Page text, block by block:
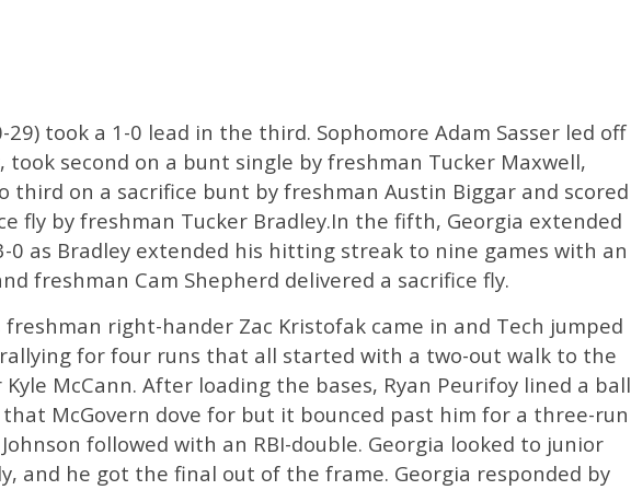
29) took a 1-0 lead in the third. Sophomore Adam Sasser led off
took second on a bunt single by freshman Tucker Maxwell,
third on a sacrifice bunt by freshman Austin Biggar and scored
fly by freshman Tucker Bradley.In the fifth, Georgia extended
0 as Bradley extended his hitting streak to nine games with an
freshman Cam Shepherd delivered a sacrifice fly.
right-hander Zac Kristofak came in and Tech jumped
for four runs that all started with a two-out walk to the
McCann. After loading the bases, Ryan Peurifoy lined a ball
McGovern dove for but it bounced past him for a three-run
followed with an RBI-double. Georgia looked to junior
and he got the final out of the frame. Georgia responded by